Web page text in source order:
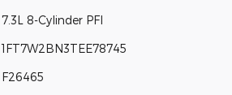
7.3L 8-Cylinder PFI
1FT7W2BN3TEE78745
F26465